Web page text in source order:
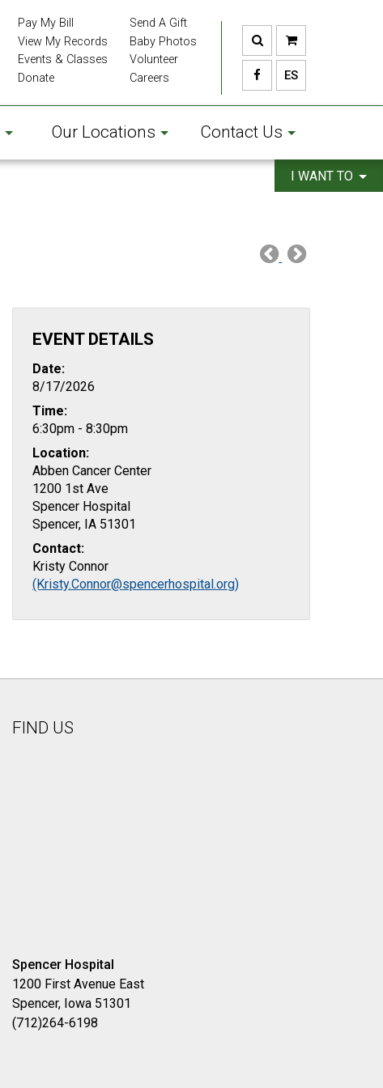
ES
Our Locations Contact Us
Pay My Bill
View My Records
Events & Classes
Donate
Send A Gift
Baby Photos
Volunteer
Careers
I WANT TO
EVENT DETAILS
Date:
8/17/2026
Time:
6:30pm - 8:30pm
Location:
Abben Cancer Center
1200 1st Ave
Spencer Hospital
Spencer, IA 51301
Contact:
Kristy Connor
(Kristy.Connor@spencerhospital.org)
FIND US
Spencer Hospital
1200 First Avenue East
Spencer, Iowa 51301
(712)264-6198